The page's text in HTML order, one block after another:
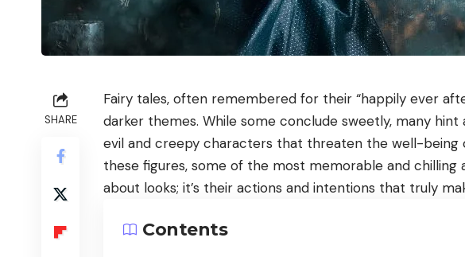
SHARE
Fairy tales, often remembered for their “happily ever
darker themes. While some conclude sweetly, many
evil and creepy characters that threaten the well-being
these figures, some of the most memorable and chilling
about looks; it’s their actions and intentions that truly
Contents